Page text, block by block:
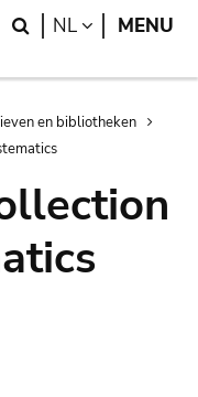
Search
NL LANGUAGE
MENU
en bibliotheken